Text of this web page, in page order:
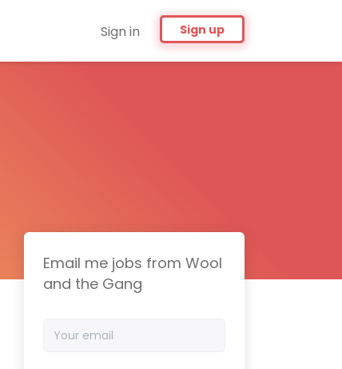
Sign in Sign up
Email me jobs from Wool
and the Gang
email